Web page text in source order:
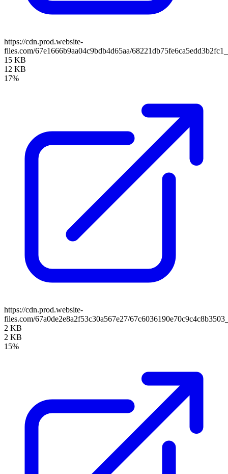
https://cdn.prod.website-
files.com/67e1666b9aa04c9bdb4d65aa/
15 KB
12 KB
17%
https://cdn.prod.website-
files.com/67a0de2e8a2f53c30a567e27/
2 KB
2 KB
15%